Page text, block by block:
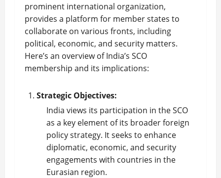
prominent international organization,
provides a platform for member states to
collaborate on various fronts, including
political, economic, and security matters.
Here’s an overview of India’s SCO
membership and its implications:
Strategic Objectives:
India views its participation in the SCO
as a key element of its broader foreign
policy strategy. It seeks to enhance
diplomatic, economic, and security
engagements with countries in the
Eurasian region.